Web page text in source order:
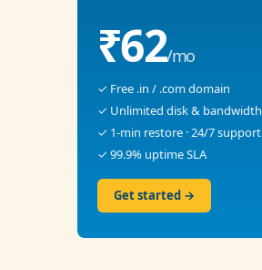
₹62/mo
✓ Free .in / .com domain
✓ Unlimited disk & bandwidth
✓ 1-min restore · 24/7 support
✓ 99.9% uptime SLA
Get started →